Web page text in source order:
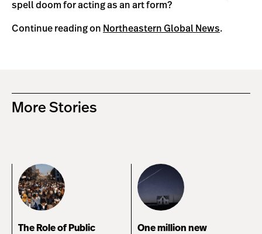
spell doom for acting as an art form?
Continue reading on Northeastern Global News.
More Stories
The Role of Public
One million new